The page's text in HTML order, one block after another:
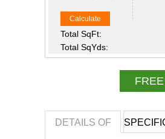
Calculate
Total SqFt:
Total SqYds:
DETAILS OF